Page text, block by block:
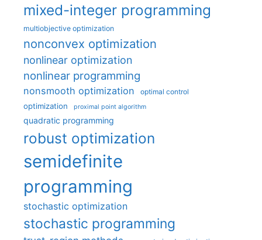
mixed-integer programming
multiobjective optimization
nonconvex optimization
nonlinear optimization
nonlinear programming
nonsmooth optimization optimal control
optimization proximal point algorithm
quadratic programming
robust optimization
semidefinite
programming
stochastic optimization
stochastic programming